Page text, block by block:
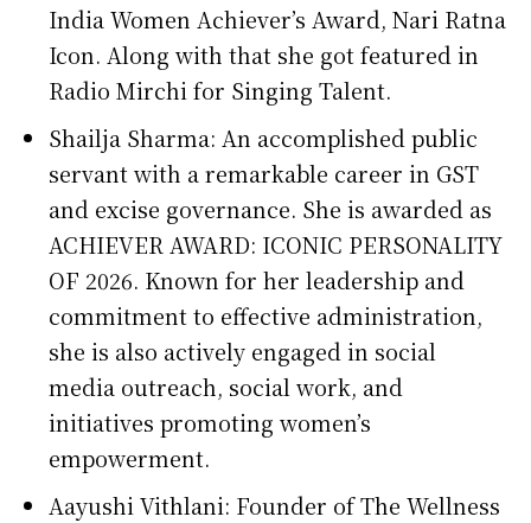
India Women Achiever’s Award, Nari Ratna
Icon. Along with that she got featured in
Radio Mirchi for Singing Talent.
Shailja Sharma: An accomplished public
servant with a remarkable career in GST
and excise governance. She is awarded as
ACHIEVER AWARD: ICONIC PERSONALITY
OF 2026. Known for her leadership and
commitment to effective administration,
she is also actively engaged in social
media outreach, social work, and
initiatives promoting women’s
empowerment.
Aayushi Vithlani: Founder of The Wellness